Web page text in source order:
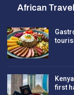
African
first